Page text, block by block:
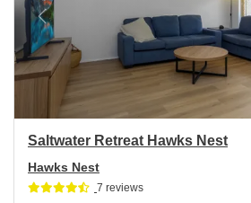
Previous
Saltwater Retreat Hawks Nest
Hawks Nest
7 reviews